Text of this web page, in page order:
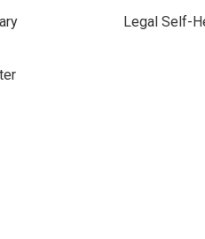
Legal Self-